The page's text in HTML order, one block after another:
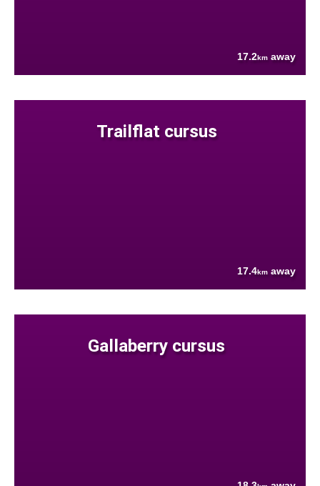
17.2km away
Trailflat cursus
17.4km away
Gallaberry cursus